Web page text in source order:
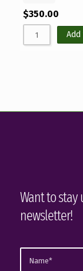
$350.00
Want to stay
newsletter!